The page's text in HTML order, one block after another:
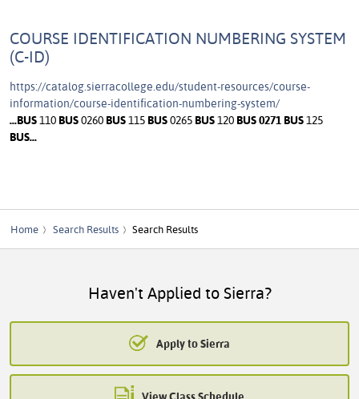
COURSE IDENTIFICATION NUMBERING SYSTEM
(C-ID)
https://catalog.sierracollege.edu/student-resources/course-
information/course-identification-numbering-system/
...BUS110 BUS0260 BUS115 BUS0265 BUS120 BUS0271 BUS125
BUS...
Home Search Results Search Results
Haven't Applied to Sierra?
Apply to Sierra